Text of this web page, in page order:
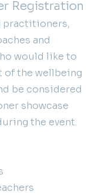
Registration
practitioners,
and
would like to
of the wellbeing
be considered
showcase
the event.